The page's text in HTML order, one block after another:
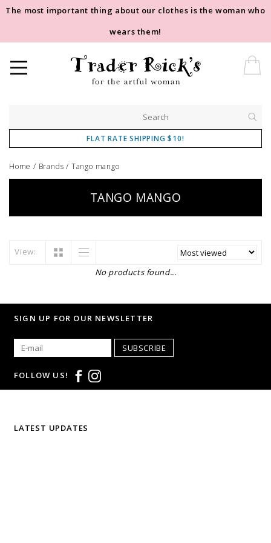
The most important thing about our clothes is the woman who
wears them!
FLAT RATE SHIPPING $10!
Home / Brands / Tango mango
TANGO MANGO
View:
No products found...
SIGN UP FOR OUR NEWSLETTER
SUBSCRIBE
FOLLOW US!
LATEST UPDATES